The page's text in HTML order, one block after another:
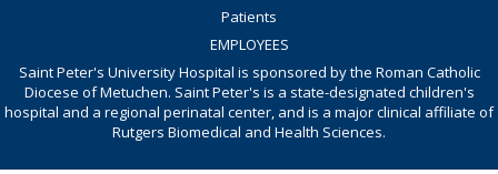
Patients
EMPLOYEES
Saint Peter's University Hospital is sponsored by the Roman Catholic
Diocese of Metuchen. Saint Peter's is a state-designated children's
hospital and a regional perinatal center, and is a major clinical affiliate of
Rutgers Biomedical and Health Sciences.